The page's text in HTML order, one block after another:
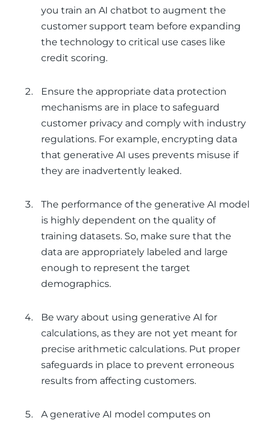
you train an AI chatbot to augment the
customer support team before expanding
the technology to critical use cases like
credit scoring.
Ensure the appropriate data protection
mechanisms are in place to safeguard
customer privacy and comply with industry
regulations. For example, encrypting data
that generative AI uses prevents misuse if
they are inadvertently leaked.
The performance of the generative AI model
is highly dependent on the quality of
training datasets. So, make sure that the
data are appropriately labeled and large
enough to represent the target
demographics.
Be wary about using generative AI for
calculations, as they are not yet meant for
precise arithmetic calculations. Put proper
safeguards in place to prevent erroneous
results from affecting customers.
A generative AI model computes on